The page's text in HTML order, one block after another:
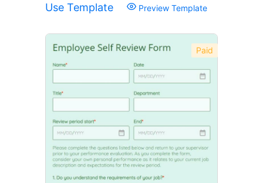
Use Template Preview Template
Paid